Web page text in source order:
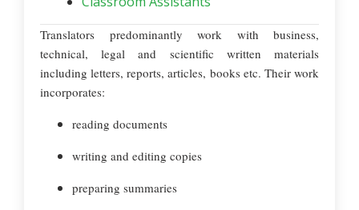
Translators predominantly work with business,
technical, legal and scientific written materials
including letters, reports, articles, books etc. Their work
incorporates:
reading documents
writing and editing copies
preparing summaries